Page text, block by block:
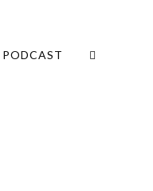
PODCAST